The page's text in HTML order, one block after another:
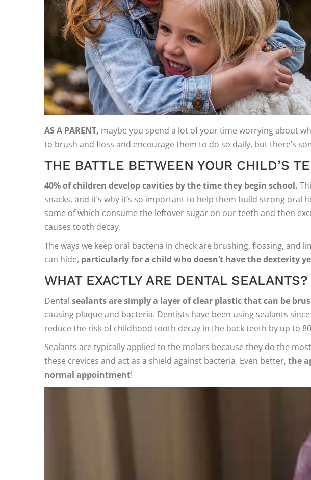
AS A PARENT, maybe you spend a lot of your time worrying about
to brush and floss and encourage them to do so daily, but there’s
THE BATTLE BETWEEN YOUR CHILD’S
40% of children develop cavities by the time they begin school.
snacks, and it’s why it’s so important to help them build strong
some of which consume the leftover sugar on our teeth and then
causes tooth decay.
The ways we keep oral bacteria in check are brushing, flossing,
can hide, particularly for a child who doesn’t have the dexterity
WHAT EXACTLY ARE DENTAL SEALANTS?
Dental sealants are simply a layer of clear plastic that can be
causing plaque and bacteria. Dentists have been using sealants
reduce the risk of childhood tooth decay in the back teeth by up to
Sealants are typically applied to the molars because they do the
these crevices and act as a shield against bacteria. Even better, the
normal appointment!